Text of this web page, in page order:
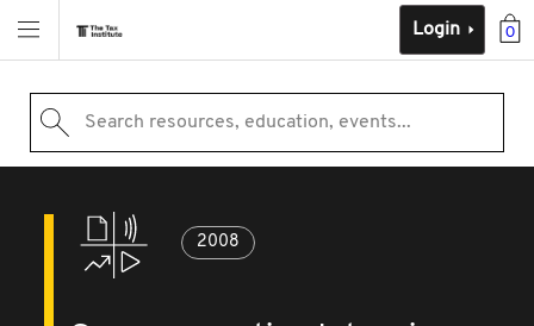
0
Login
Search resources, education, events...
2008